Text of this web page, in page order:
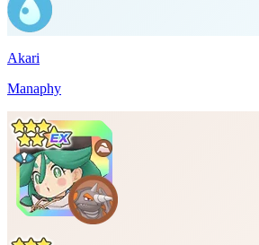
Akari
Manaphy